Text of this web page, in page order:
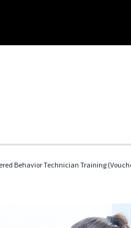
Behavior Technician Training